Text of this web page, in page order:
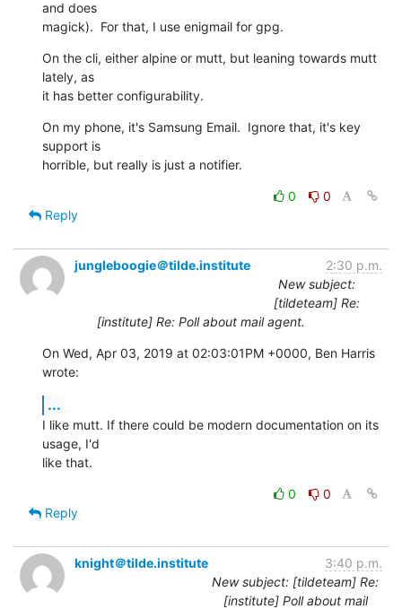
and does
magick).  For that, I use enigmail for gpg.
On the cli, either alpine or mutt, but leaning towards mutt
lately, as
it has better configurability.
On my phone, it's Samsung Email.  Ignore that, it's key
support is
horrible, but really is just a notifier.
0
0
Reply
jungleboogie＠tilde.institute
2:30 p.m.
New subject:
[tildeteam] Re:
[institute] Re: Poll about mail agent.
On Wed, Apr 03, 2019 at 02:03:01PM +0000, Ben Harris
wrote:
...
I like mutt. If there could be modern documentation on its
usage, I'd
like that.
0
0
Reply
knight＠tilde.institute
3:40 p.m.
New subject: [tildeteam] Re:
[institute] Poll about mail